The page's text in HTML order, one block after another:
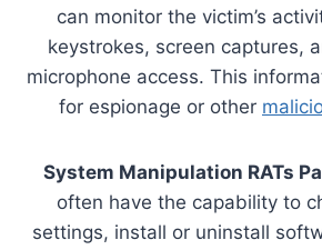
can monitor the victim’s
keystrokes, screen captures,
microphone access. This
for espionage or other
System Manipulation RATs
often have the capability to
settings, install or uninstall